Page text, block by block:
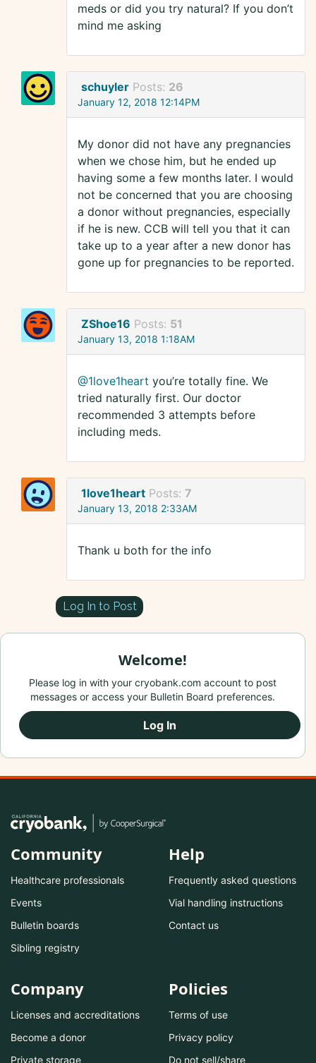
meds or did you try natural? If you don’t
mind me asking
schuyler Posts: 26
January 12, 2018 12:14PM
My donor did not have any pregnancies
when we chose him, but he ended up
having some a few months later. I would
not be concerned that you are choosing
a donor without pregnancies, especially
if he is new. CCB will tell you that it can
take up to a year after a new donor has
gone up for pregnancies to be reported.
ZShoe16 Posts: 51
January 13, 2018 1:18AM
@1love1heart you’re totally fine. We
tried naturally first. Our doctor
recommended 3 attempts before
including meds.
1love1heart Posts: 7
January 13, 2018 2:33AM
Thank u both for the info
Log In to Post
Welcome!
Please log in with your cryobank.com account to post
messages or access your Bulletin Board preferences.
Log In
Community
Healthcare professionals
Events
Bulletin boards
Sibling registry
Help
Frequently asked questions
Vial handling instructions
Contact us
Company
Licenses and accreditations
Become a donor
Private storage
Policies
Terms of use
Privacy policy
Do not sell/share